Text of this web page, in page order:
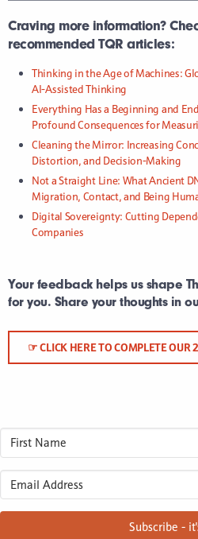
Craving more information?
recommended TQR articles:
Thinking in the Age of Machines:
AI-Assisted Thinking
Everything Has a Beginning and
Profound Consequences for
Cleaning the Mirror: Increasing
Distortion, and Decision-Making
Not a Straight Line: What Ancient
Migration, Contact, and Being
Digital Sovereignty: Cutting
Companies
Your feedback helps us shape
for you. Share your thoughts in
☞ CLICK HERE TO COMPLETE OUR
Subscribe -